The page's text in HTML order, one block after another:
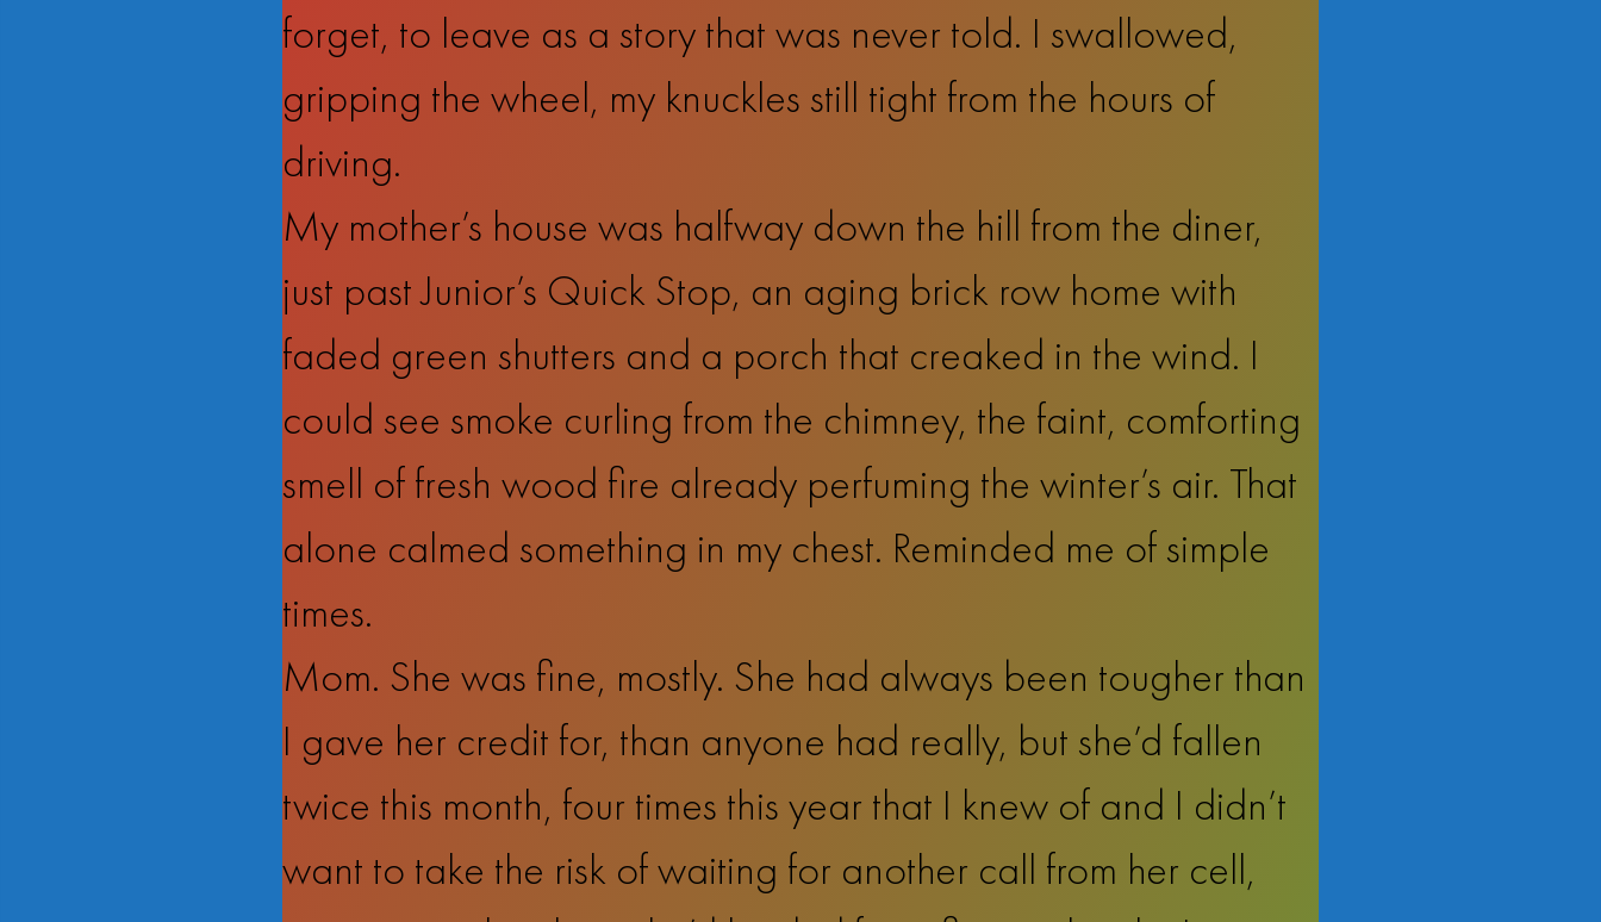
forget, to leave as a story that was never told. I swallowed,
gripping the wheel, my knuckles still tight from the hours of
driving.
My mother’s house was halfway down the hill from the diner,
just past Junior’s Quick Stop, an aging brick row home with
faded green shutters and a porch that creaked in the wind. I
could see smoke curling from the chimney, the faint, comforting
smell of fresh wood fire already perfuming the winter’s air. That
alone calmed something in my chest. Reminded me of simple
times.
Mom. She was fine, mostly. She had always been tougher than
I gave her credit for, than anyone had really, but she’d fallen
twice this month, four times this year that I knew of and I didn’t
want to take the risk of waiting for another call from her cell,